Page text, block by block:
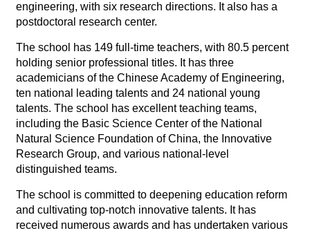
engineering, with six research directions. It also has a
postdoctoral research center.
The school has 149 full-time teachers, with 80.5 percent
holding senior professional titles. It has three
academicians of the Chinese Academy of Engineering,
ten national leading talents and 24 national young
talents. The school has excellent teaching teams,
including the Basic Science Center of the National
Natural Science Foundation of China, the Innovative
Research Group, and various national-level
distinguished teams.
The school is committed to deepening education reform
and cultivating top-notch innovative talents. It has
received numerous awards and has undertaken various